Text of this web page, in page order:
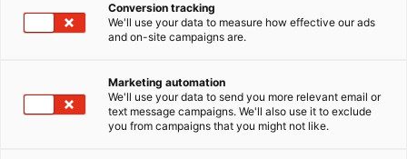
Osasto:
Vieraile sivustolla
Conversion tracking
We'll use your data to measure how effective our ads
and on-site campaigns are.
Marketing automation
We'll use your data to send you more relevant email or
text message campaigns. We'll also use it to exclude
you from campaigns that you might not like.